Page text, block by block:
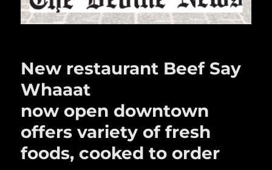
New restaurant Beef Say
Whaaat
now open downtown
offers variety of fresh
foods, cooked to order